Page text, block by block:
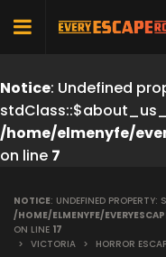
Notice: Undefined
/home/elmenyfe/
on line 7
NOTICE: UNDEFINED
/HOME/ELMENYFE/
ON LINE 17
> VICTORIA > HORROR